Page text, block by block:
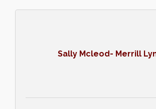
Sally Mcleod- Merrill